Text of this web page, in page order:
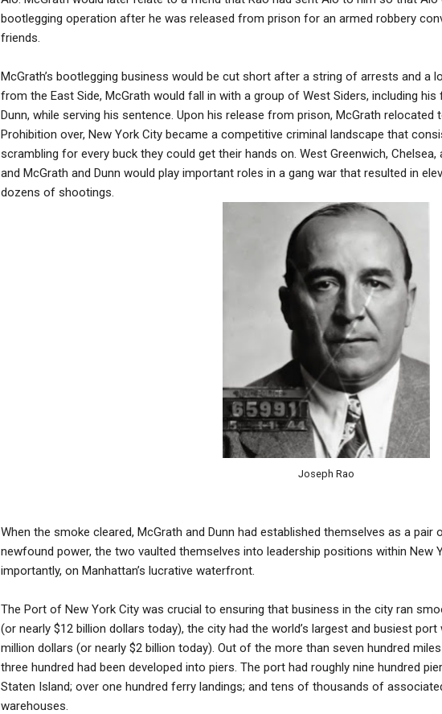
bootlegging operation after he was released from prison for an armed robbery
friends.
McGrath’s bootlegging business would be cut short after a string of arrests and a
from the East Side, McGrath would fall in with a group of West Siders, including
Dunn, while serving his sentence. Upon his release from prison, McGrath relocated
Prohibition over, New York City became a competitive criminal landscape that
scrambling for every buck they could get their hands on. West Greenwich, Chelsea,
and McGrath and Dunn would play important roles in a gang war that resulted in
dozens of shootings.
Joseph Rao
When the smoke cleared, McGrath and Dunn had established themselves as a
newfound power, the two vaulted themselves into leadership positions within New
importantly, on Manhattan’s lucrative waterfront.
The Port of New York City was crucial to ensuring that business in the city ran
(or nearly $12 billion dollars today), the city had the world’s largest and busiest
million dollars (or nearly $2 billion today). Out of the more than seven hundred
three hundred had been developed into piers. The port had roughly nine hundred
Staten Island; over one hundred ferry landings; and tens of thousands of
warehouses.